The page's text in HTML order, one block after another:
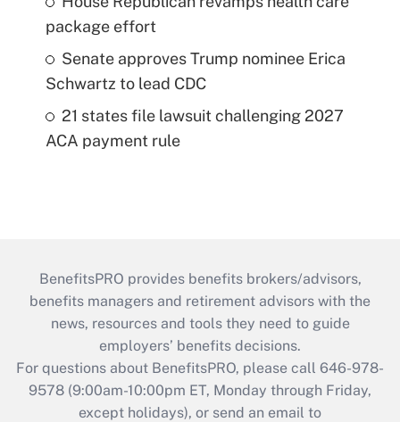
package effort
Senate approves Trump nominee Erica
Schwartz to lead CDC
21 states file lawsuit challenging 2027
ACA payment rule
BenefitsPRO provides benefits brokers/advisors,
benefits managers and retirement advisors with the
news, resources and tools they need to guide
employers’ benefits decisions.
For questions about BenefitsPRO, please call 646-978-
9578 (9:00am-10:00pm ET, Monday through Friday,
except holidays), or send an email to